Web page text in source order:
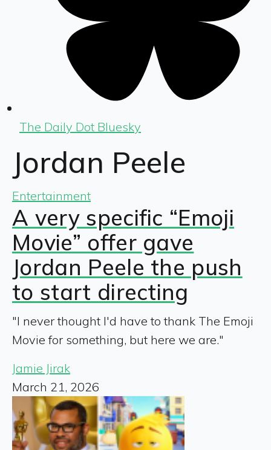
The Daily Dot Bluesky
Jordan Peele
Entertainment
A very specific “Emoji
Movie” offer gave
Jordan Peele the push
to start directing
"I never thought I'd have to thank The Emoji
Movie for something, but here we are."
Jamie Jirak
March 21, 2026